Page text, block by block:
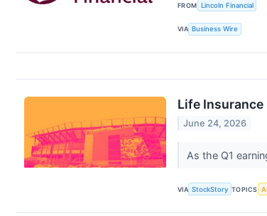
FROM Lincoln Financial
VIA Business Wire
Life Insurance
June 24, 2026
As the Q1
VIA StockStory TOPICS